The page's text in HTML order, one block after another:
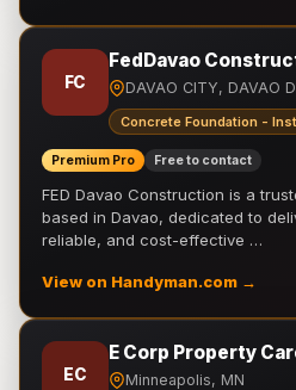
FC
FedDavao
DAVAO CITY, DAVAO
Concrete Foundation -
Premium Pro Free to contact
FED Davao Construction is a
based in Davao, dedicated to
reliable, and cost-effective …
View on Handyman.com →
EC
E Corp Property
Minneapolis, MN